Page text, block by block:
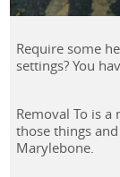
Require some
settings? You
Removal To is
those things
Marylebone.